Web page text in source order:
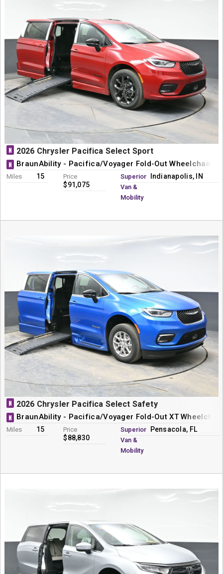
N 2026 Chrysler Pacifica Select Sport
N BraunAbility - Pacifica/Voyager Fold-Out Wheelchair
Miles 15 Price
$91,075
Superior
Van &
Mobility
Indianapolis, IN
N 2026 Chrysler Pacifica Select Safety
N BraunAbility - Pacifica/Voyager Fold-Out XT
Miles 15 Price
$88,830
Superior
Van &
Mobility
Pensacola, FL